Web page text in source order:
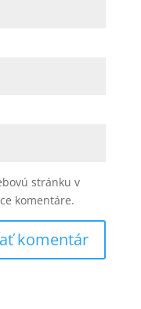
stránku v
komentáre.